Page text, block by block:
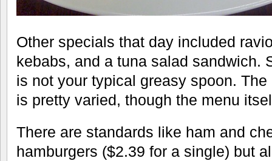
Other specials that day included
kebabs, and a tuna salad sandwich.
is not your typical greasy spoon.
is pretty varied, though the menu
There are standards like ham and
hamburgers ($2.39 for a single) but